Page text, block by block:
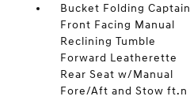
Bucket Folding Captain
Front Facing Manual
Reclining Tumble
Forward Leatherette
Rear Seat w/Manual
Fore/Aft and Stow ft.n